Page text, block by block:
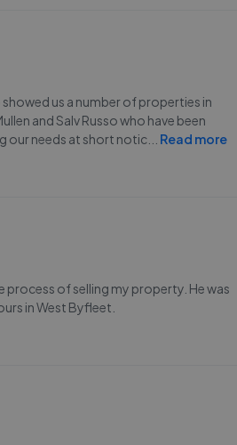
us a number of properties in
and Salv Russo who have been
our needs at short notic
Read more
of selling my property. He was
in West Byfleet.